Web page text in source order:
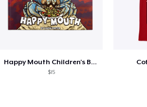
Happy Mouth Children's Book
$15